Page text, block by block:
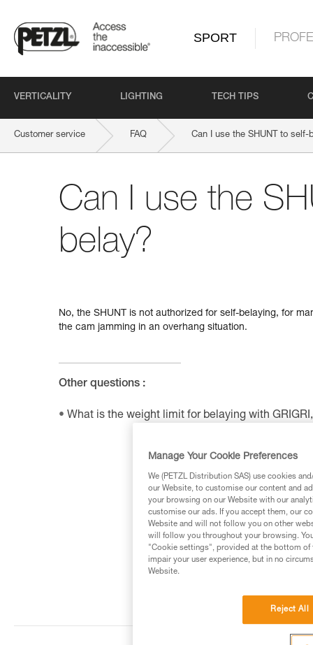
SPORT
VERTICALITY LIGHTING TECH TIPS
Customer service FAQ Can I use the SHUNT to self-
Can I use the
belay?
No, the SHUNT is not authorized for self-belaying, for
the cam jamming in an overhang situation.
Other questions :
What is the weight limit for belaying with
Manage Your Cookie Preferences
We (PETZL Distribution SAS) use cookies
our Website, to customise our content and
your browsing on our Website with our
customise our ads. If you accept them, our
Website and will not follow you on other
will follow you throughout your browsing.
"Cookie settings", provided at the bottom
impair your user experience, but in no
Website.
Reject All